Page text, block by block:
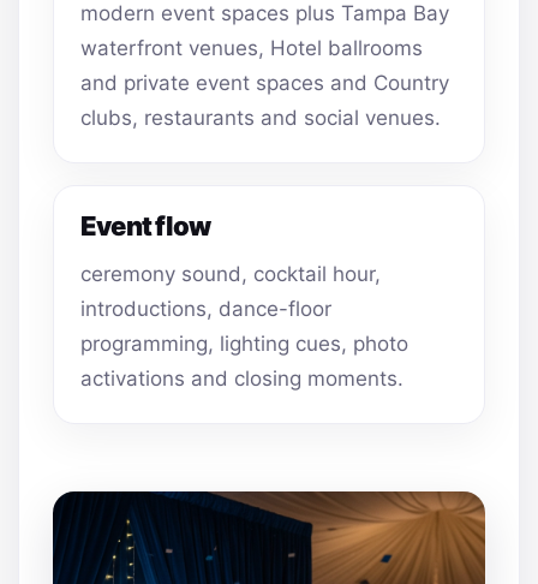
modern event spaces plus Tampa Bay
waterfront venues, Hotel ballrooms
and private event spaces and Country
clubs, restaurants and social venues.
Event flow
ceremony sound, cocktail hour,
introductions, dance-floor
programming, lighting cues, photo
activations and closing moments.